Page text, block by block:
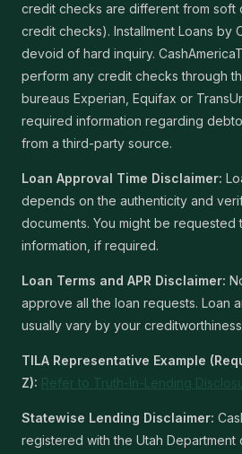
credit checks are different from soft
credit checks). Installment Loans by
devoid of hard inquiry.
perform any credit checks through
bureaus Experian, Equifax or
required information regarding
from a third-party source.
Loan Approval Time Disclaimer:
depends on the authenticity and
documents. You might be
information, if required.
Loan Terms and APR Disclaimer:
approve all the loan requests. Loan
usually vary by your
TILA Representative Example
Z): Refer to Truth-In-Lending
Statewise Lending Disclaimer:
registered with the Utah Department